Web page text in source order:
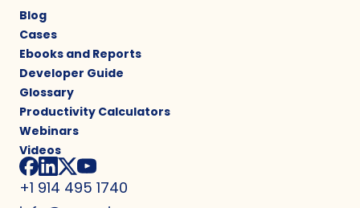
Blog
Cases
Ebooks and Reports
Developer Guide
Glossary
Productivity Calculators
Webinars
Videos
+1 914 495 1740